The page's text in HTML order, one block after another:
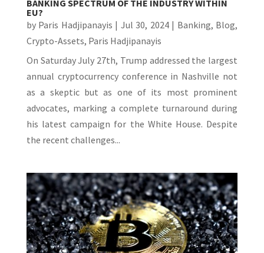
BANKING SPECTRUM OF THE INDUSTRY WITHIN
EU?
by Paris Hadjipanayis | Jul 30, 2024| Banking, Blog,
Crypto-Assets, Paris Hadjipanayis
On Saturday July 27th, Trump addressed the largest
annual cryptocurrency conference in Nashville not
as a skeptic but as one of its most prominent
advocates, marking a complete turnaround during
his latest campaign for the White House. Despite
the recent challenges...